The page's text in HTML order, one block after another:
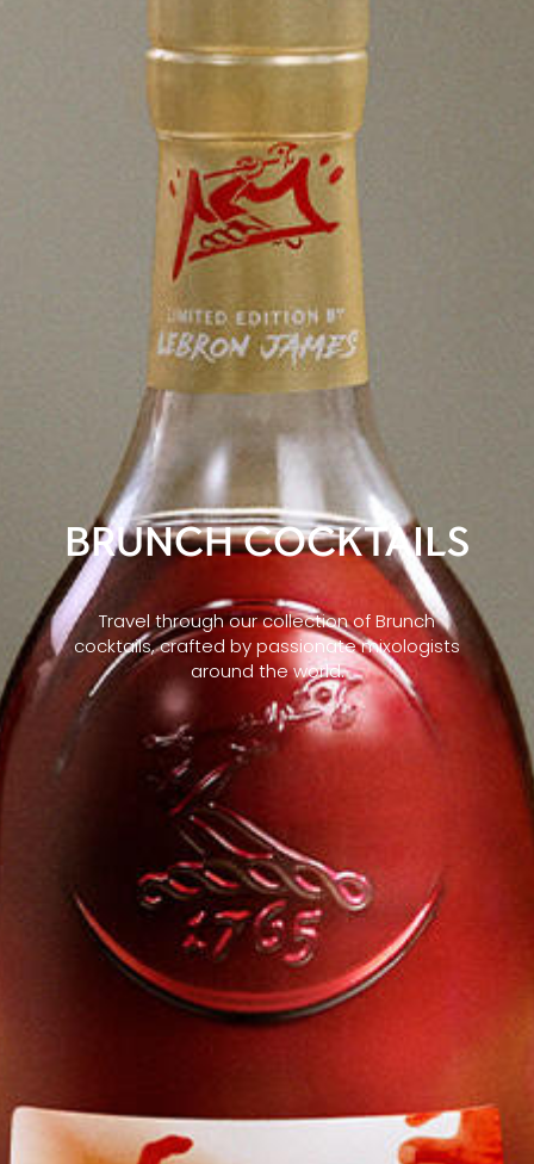
BRUNCH COCKTAILS
Travel through our collection of Brunch
cocktails, crafted by passionate mixologists
around the world.